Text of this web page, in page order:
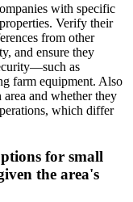
with specific
Verify their
from other
and ensure they
as
farm equipment. Also
and whether they
which differ
for small
the area's